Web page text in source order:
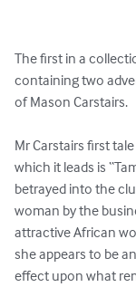
The first in a
containing two
of Mason Carstairs.
Mr Carstairs first
which it leads is
betrayed into the
woman by the
attractive African
she appears to be
effect upon what